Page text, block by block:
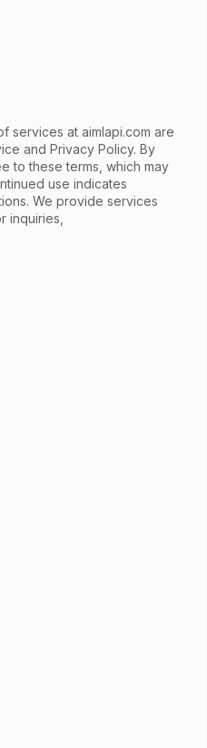
services at aimlapi.com are
and Privacy Policy. By
to these terms, which may
use indicates
We provide services
inquiries,